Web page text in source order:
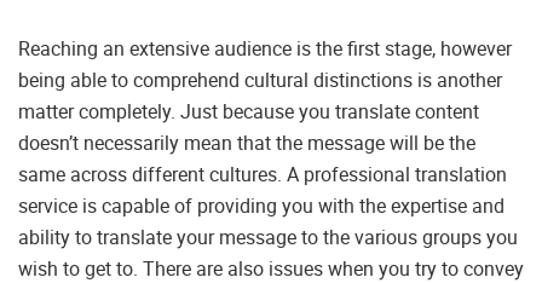
Reaching an extensive audience is the first stage, however
being able to comprehend cultural distinctions is another
matter completely. Just because you translate content
doesn’t necessarily mean that the message will be the
same across different cultures. A professional translation
service is capable of providing you with the expertise and
ability to translate your message to the various groups you
wish to get to. There are also issues when you try to convey